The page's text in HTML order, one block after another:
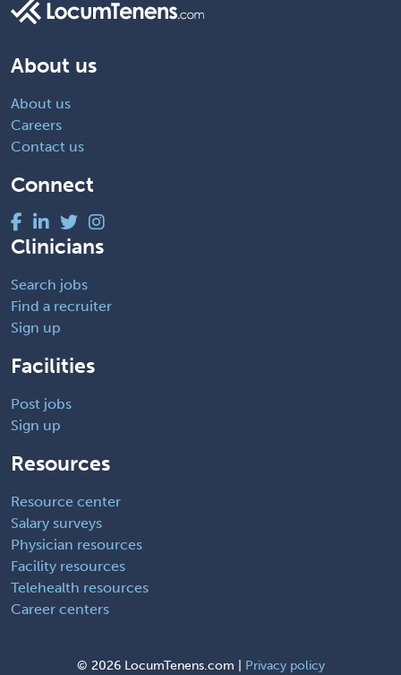
About us
About us
Careers
Contact us
Connect
Clinicians
Search jobs
Find a recruiter
Sign up
Facilities
Post jobs
Sign up
Resources
Resource center
Salary surveys
Physician resources
Facility resources
Telehealth resources
Career centers
© 2026 LocumTenens.com | Privacy policy